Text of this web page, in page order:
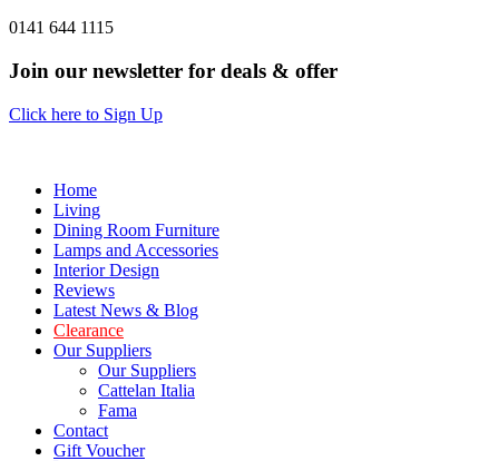
0141 644 1115
Join our newsletter for deals & offer
Click here to Sign Up
Home
Living
Dining Room Furniture
Lamps and Accessories
Interior Design
Reviews
Latest News & Blog
Clearance
Our Suppliers
Our Suppliers
Cattelan Italia
Fama
Contact
Gift Voucher